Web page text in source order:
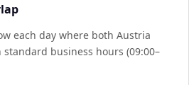
each day where both Austria
business hours (09:00–